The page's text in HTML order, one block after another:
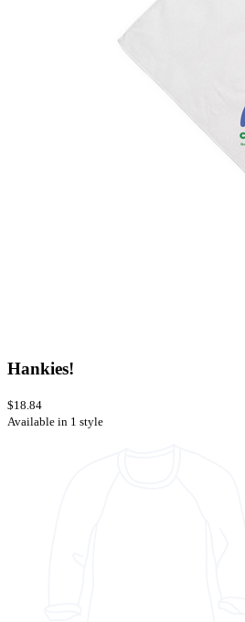
Hankies!
$18.84
Available in 1 style